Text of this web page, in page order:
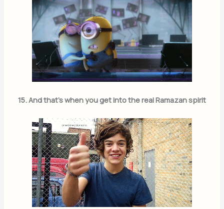
15. And that’s when you get into the real Ramazan spirit